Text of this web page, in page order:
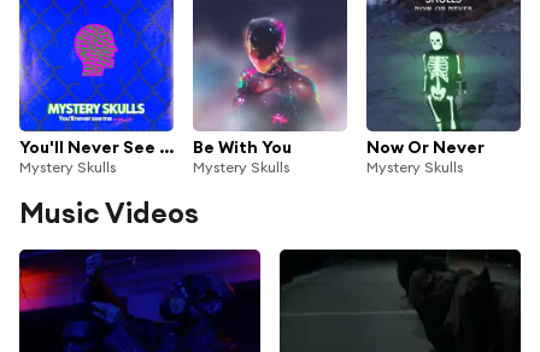
You'll Never See Me Again
Mystery Skulls
Be With You
Mystery Skulls
Now Or Never
Mystery Skulls
Music Videos